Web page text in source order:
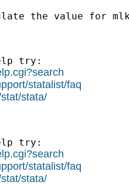
the value for
try:
statalist/faq
stata/
try:
statalist/faq
stata/